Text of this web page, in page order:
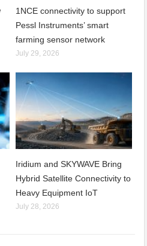
1NCE connectivity to support
Pessl Instruments’ smart
farming sensor network
July 29, 2026
Iridium and SKYWAVE Bring
Hybrid Satellite Connectivity to
Heavy Equipment IoT
July 28, 2026